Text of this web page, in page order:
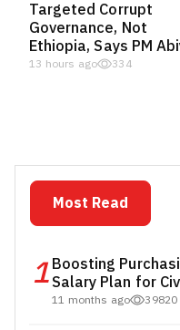
Targeted Corrupt
Governance, Not
Ethiopia, Says PM
13 hours ago 334
Most Read
1Boosting
Salary Plan for
11 months ago 39820